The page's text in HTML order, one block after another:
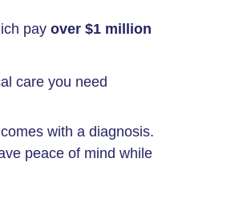
pay over $1 million
care you need
with a diagnosis.
peace of mind while